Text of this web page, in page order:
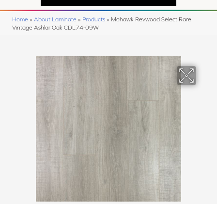
Home » About Laminate » Products » Mohawk Revwood Select Rare
Vintage Ashlar Oak CDL74-09W